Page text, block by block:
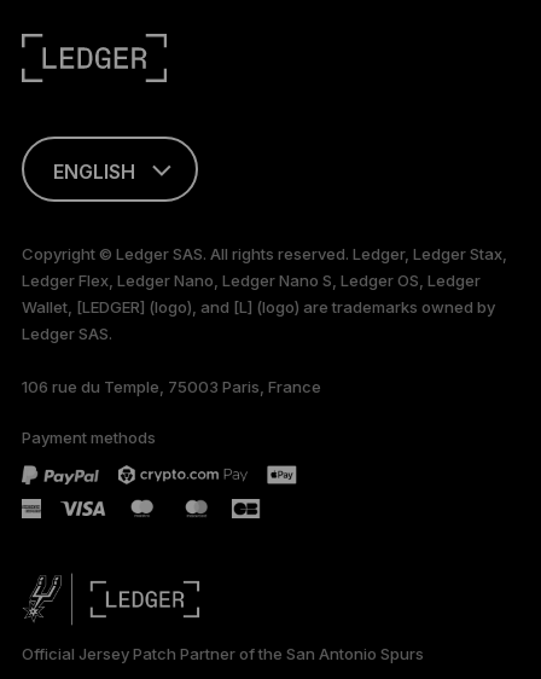
ENGLISH
only
Copyright © Ledger SAS. All rights reserved. Ledger, Ledger Stax,
Ledger Flex, Ledger Nano, Ledger Nano S, Ledger OS, Ledger
Wallet, [LEDGER] (logo), and [L] (logo) are trademarks owned by
Ledger SAS.
106 rue du Temple, 75003 Paris, France
Payment methods
Official Jersey Patch Partner of the San Antonio Spurs